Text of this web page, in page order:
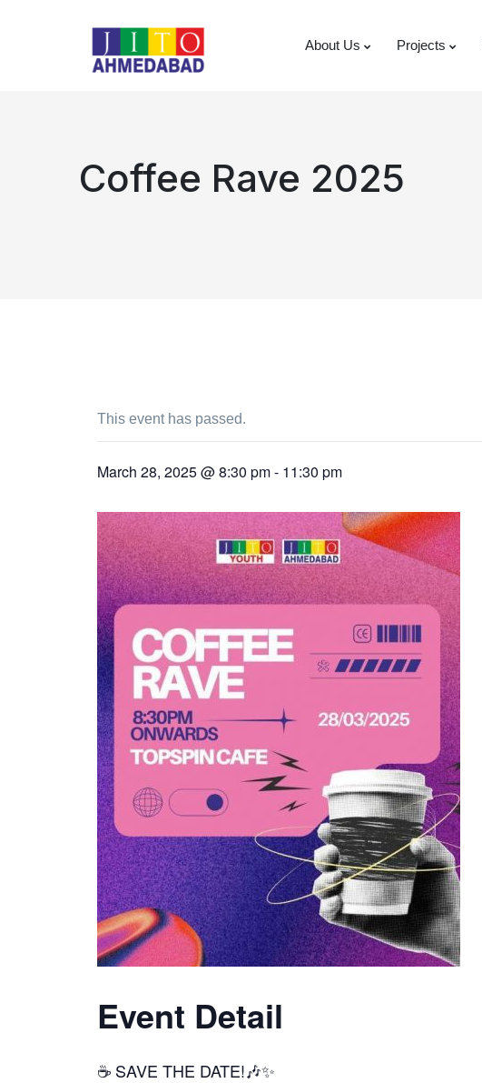
About Us Projects
Coffee Rave 2025
This event has passed.
March 28, 2025 @ 8:30 pm- 11:30 pm
Event Detail
☕ SAVE THE DATE!🎶✨